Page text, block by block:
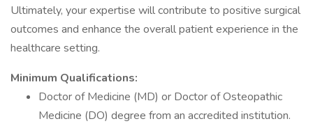
Ultimately, your expertise will contribute to positive surgical
outcomes and enhance the overall patient experience in the
healthcare setting.
Minimum Qualifications:
Doctor of Medicine (MD) or Doctor of Osteopathic
Medicine (DO) degree from an accredited institution.